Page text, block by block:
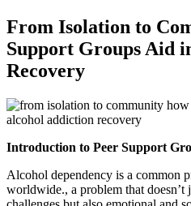
From Isolation to
Support Groups Aid
Recovery
Introduction to Peer Support
Alcohol dependency is a common
worldwide., a problem that doesn’t